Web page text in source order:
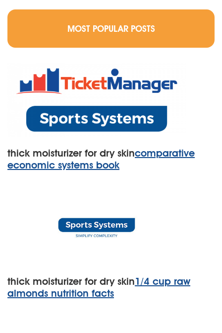
MOST POPULAR POSTS
thick moisturizer for dry skincomparative
economic systems book
thick moisturizer for dry skin1/4 cup raw
almonds nutrition facts